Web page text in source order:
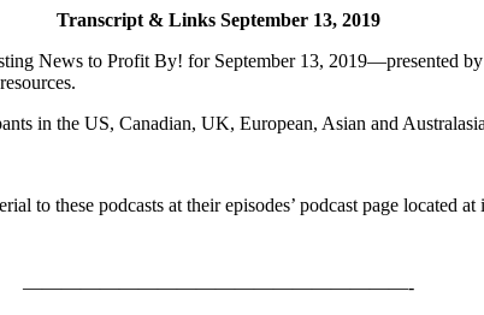
Transcript & Links September 13, 2019
News to Profit By! for September 13, 2019—presented
in the US, Canadian, UK, European, Asian and
to these podcasts at their episodes’ podcast page located
————————————————————-